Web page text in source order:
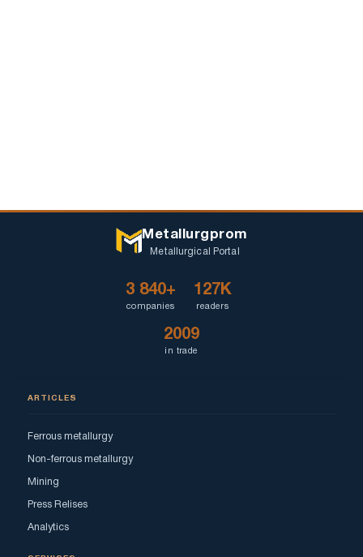
Metallurgprom
Metallurgical Portal
3 840+
companies
127K
readers
2009
in trade
ARTICLES
Ferrous metallurgy
Non-ferrous metallurgy
Mining
Press Relises
Analytics